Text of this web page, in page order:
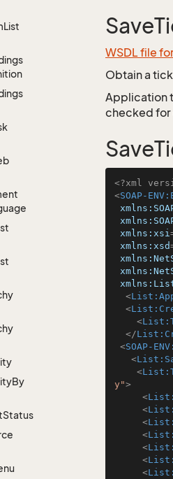
List
By
Status
WSDL file
Obtain a
Application
checked for
<?xml
<SOAP-
xmlns:xsi
xmlns:xsd
<
<
<
</
<SOAP-
<
<
y">
<
<
<
<
<
<
<